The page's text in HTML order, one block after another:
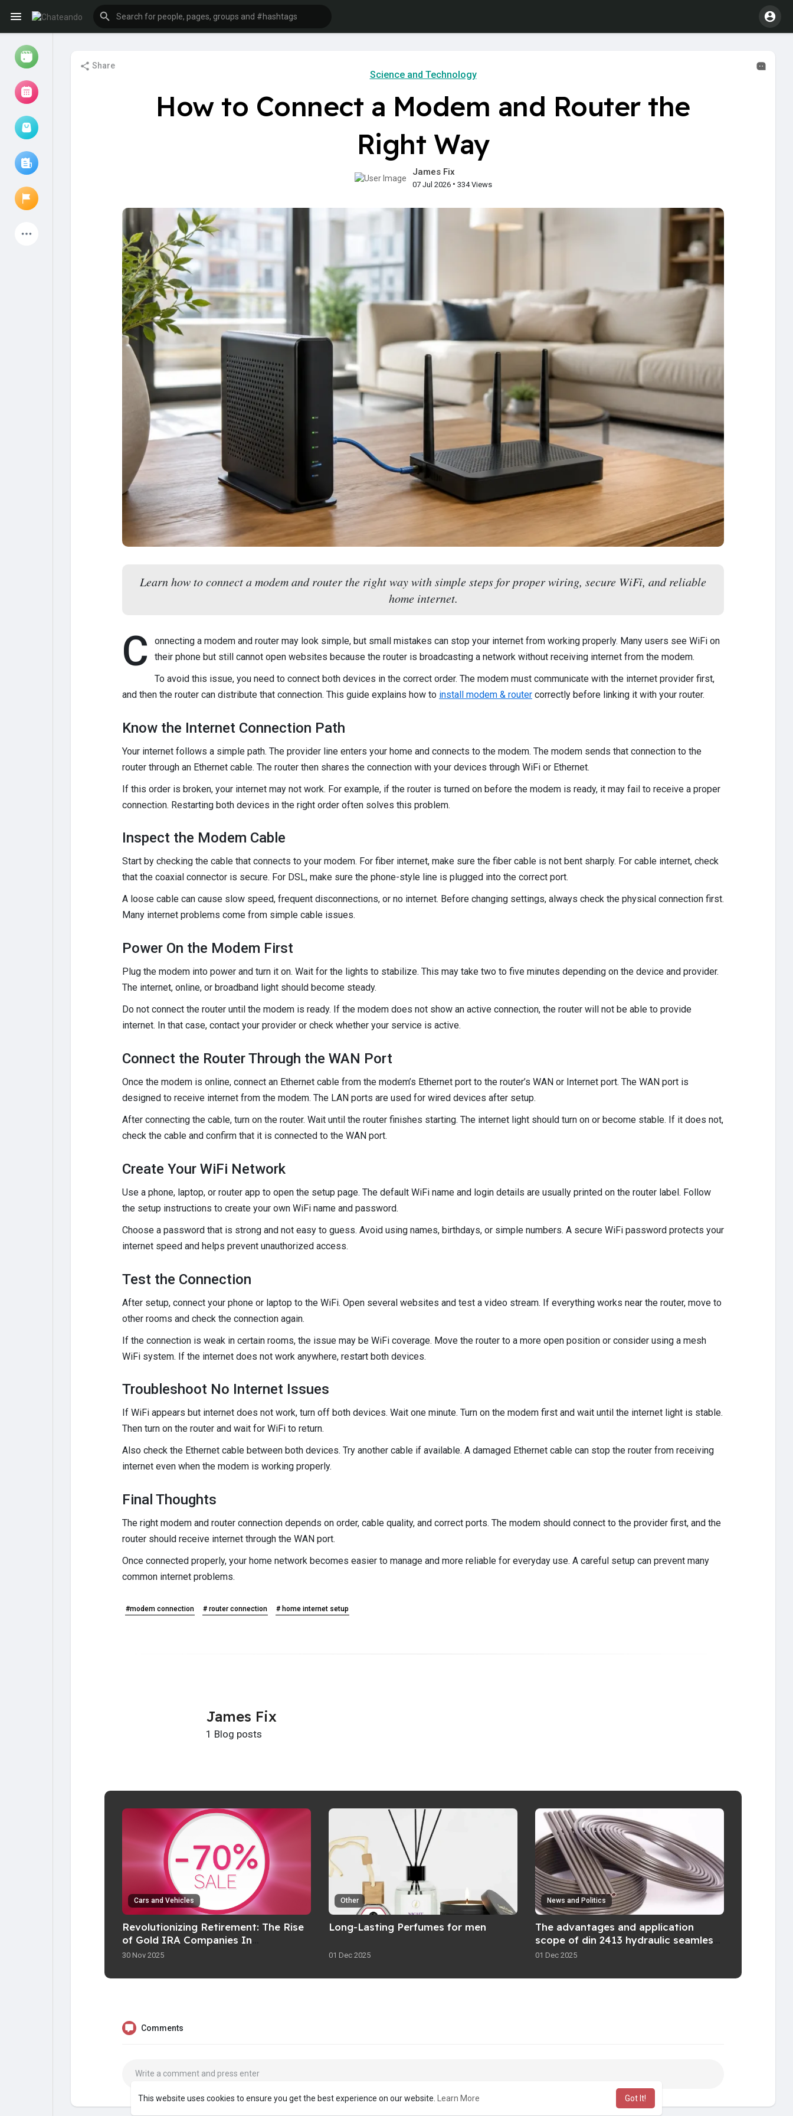
This website uses cookies to ensure you get the best experience on our website. Learn More Got It!
Liked Pages
Explore
Share
Science and Technology
How to Connect a Modem and Router the
Right Way
James Fix
07 Jul 2026• 334 Views
Learn how to connect a modem and router the right way with simple steps for proper wiring, secure WiFi, and reliable
home internet.
C
onnecting a modem and router may look simple, but small mistakes can stop your internet from working properly. Many users see WiFi on
their phone but still cannot open websites because the router is broadcasting a network without receiving internet from the modem.
To avoid this issue, you need to connect both devices in the correct order. The modem must communicate with the internet provider first,
and then the router can distribute that connection. This guide explains how to install modem & router correctly before linking it with your router.
Know the Internet Connection Path
Your internet follows a simple path. The provider line enters your home and connects to the modem. The modem sends that connection to the
router through an Ethernet cable. The router then shares the connection with your devices through WiFi or Ethernet.
If this order is broken, your internet may not work. For example, if the router is turned on before the modem is ready, it may fail to receive a proper
connection. Restarting both devices in the right order often solves this problem.
Inspect the Modem Cable
Start by checking the cable that connects to your modem. For fiber internet, make sure the fiber cable is not bent sharply. For cable internet, check
that the coaxial connector is secure. For DSL, make sure the phone-style line is plugged into the correct port.
A loose cable can cause slow speed, frequent disconnections, or no internet. Before changing settings, always check the physical connection first.
Many internet problems come from simple cable issues.
Power On the Modem First
Plug the modem into power and turn it on. Wait for the lights to stabilize. This may take two to five minutes depending on the device and provider.
The internet, online, or broadband light should become steady.
Do not connect the router until the modem is ready. If the modem does not show an active connection, the router will not be able to provide
internet. In that case, contact your provider or check whether your service is active.
Connect the Router Through the WAN Port
Once the modem is online, connect an Ethernet cable from the modem’s Ethernet port to the router’s WAN or Internet port. The WAN port is
designed to receive internet from the modem. The LAN ports are used for wired devices after setup.
After connecting the cable, turn on the router. Wait until the router finishes starting. The internet light should turn on or become stable. If it does not,
check the cable and confirm that it is connected to the WAN port.
Create Your WiFi Network
Use a phone, laptop, or router app to open the setup page. The default WiFi name and login details are usually printed on the router label. Follow
the setup instructions to create your own WiFi name and password.
Choose a password that is strong and not easy to guess. Avoid using names, birthdays, or simple numbers. A secure WiFi password protects your
internet speed and helps prevent unauthorized access.
Test the Connection
After setup, connect your phone or laptop to the WiFi. Open several websites and test a video stream. If everything works near the router, move to
other rooms and check the connection again.
If the connection is weak in certain rooms, the issue may be WiFi coverage. Move the router to a more open position or consider using a mesh
WiFi system. If the internet does not work anywhere, restart both devices.
Troubleshoot No Internet Issues
If WiFi appears but internet does not work, turn off both devices. Wait one minute. Turn on the modem first and wait until the internet light is stable.
Then turn on the router and wait for WiFi to return.
Also check the Ethernet cable between both devices. Try another cable if available. A damaged Ethernet cable can stop the router from receiving
internet even when the modem is working properly.
Final Thoughts
The right modem and router connection depends on order, cable quality, and correct ports. The modem should connect to the provider first, and the
router should receive internet through the WAN port.
Once connected properly, your home network becomes easier to manage and more reliable for everyday use. A careful setup can prevent many
common internet problems.
#modem connection # router connection # home internet setup
James Fix
1 Blog posts
Cars and Vehicles
Revolutionizing Retirement: The Rise
of Gold IRA Companies In
Fashionable Investing
30 Nov 2025
Other
Long-Lasting Perfumes for men
01 Dec 2025
News and Politics
The advantages and application
scope of din 2413 hydraulic seamless
pipe
01 Dec 2025
Comments